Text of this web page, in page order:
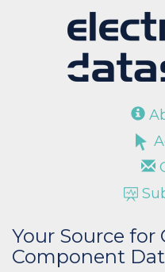
Your Source
Component